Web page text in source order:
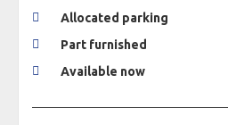
Allocated parking
Part furnished
Available now